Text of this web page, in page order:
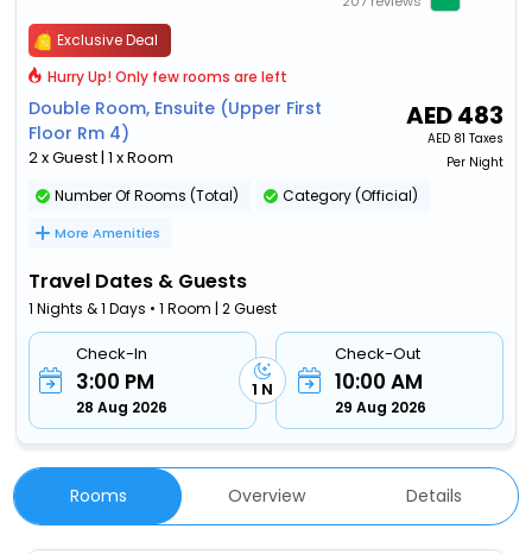
Exclusive Deal
Hurry Up! Only few rooms are left
Double Room, Ensuite (Upper First
Floor Rm 4)
2 x Guest | 1 x Room
AED483
AED 81 Taxes
Per Night
Number Of Rooms (Total) Category (Official)
More Amenities
Travel Dates & Guests
1 Nights & 1 Days • 1 Room | 2 Guest
Check-In
3:00 PM
28 Aug 2026
1 N
Check-Out
10:00 AM
29 Aug 2026
Rooms Overview Details